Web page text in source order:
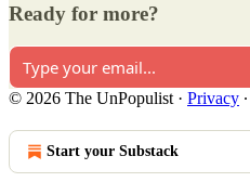
Ready for more?
© 2026 The UnPopulist · Privacy ∙
Start your Substack